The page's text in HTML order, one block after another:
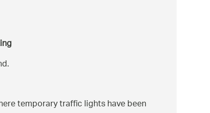
temporary traffic lights have been